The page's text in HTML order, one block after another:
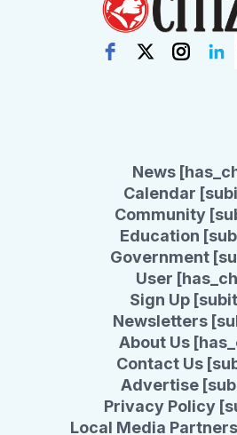
News
Calendar
Community
Education
Government
User
Sign Up
Newsletters
About Us
Contact Us
Advertise
Privacy Policy
Local Media